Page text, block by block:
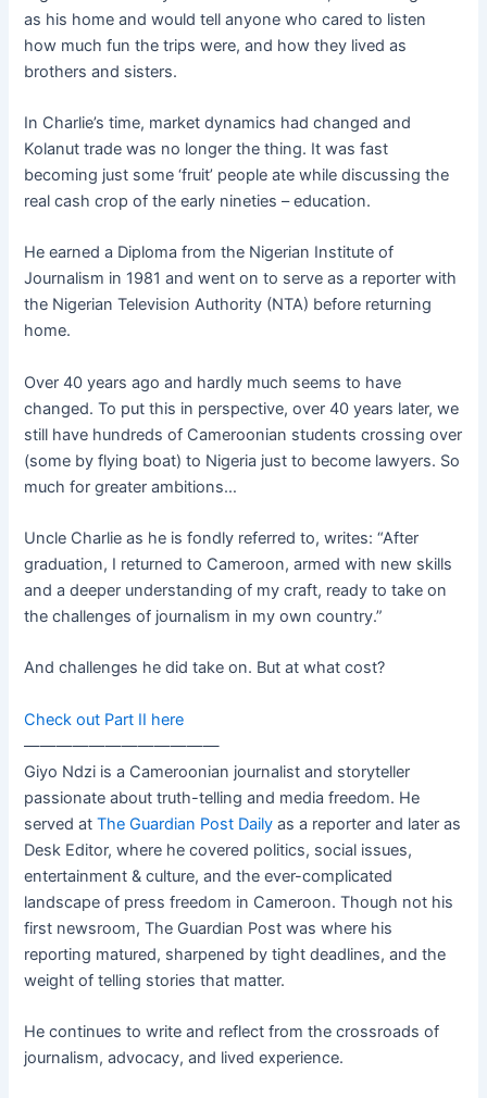
as his home and would tell anyone who cared to listen
how much fun the trips were, and how they lived as
brothers and sisters.
In Charlie’s time, market dynamics had changed and
Kolanut trade was no longer the thing. It was fast
becoming just some ‘fruit’ people ate while discussing the
real cash crop of the early nineties – education.
He earned a Diploma from the Nigerian Institute of
Journalism in 1981 and went on to serve as a reporter with
the Nigerian Television Authority (NTA) before returning
home.
Over 40 years ago and hardly much seems to have
changed. To put this in perspective, over 40 years later, we
still have hundreds of Cameroonian students crossing over
(some by flying boat) to Nigeria just to become lawyers. So
much for greater ambitions…
Uncle Charlie as he is fondly referred to, writes: “After
graduation, I returned to Cameroon, armed with new skills
and a deeper understanding of my craft, ready to take on
the challenges of journalism in my own country.”
And challenges he did take on. But at what cost?
Check out Part II here
————————————
Giyo Ndzi is a Cameroonian journalist and storyteller
passionate about truth-telling and media freedom. He
served atThe Guardian Post Daily as a reporter and later as
Desk Editor, where he covered politics, social issues,
entertainment & culture, and the ever-complicated
landscape of press freedom in Cameroon. Though not his
first newsroom, The Guardian Post was where his
reporting matured, sharpened by tight deadlines, and the
weight of telling stories that matter.
He continues to write and reflect from the crossroads of
journalism, advocacy, and lived experience.